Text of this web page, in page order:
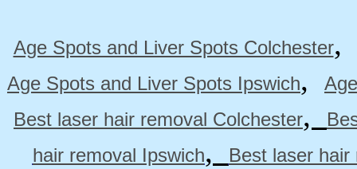
Age Spots and Liver Spots Colchester,
Age Spots and Liver Spots Ipswich,
Best laser hair removal Colchester,
hair removal Ipswich,
Best laser